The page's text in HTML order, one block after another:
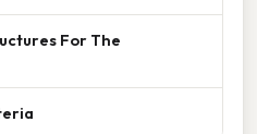
For The